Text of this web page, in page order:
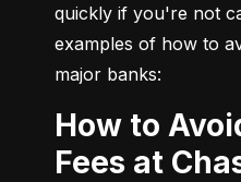
quickly if you're not
examples of how to
major banks:
How to Avoid Overdraft
Fees at